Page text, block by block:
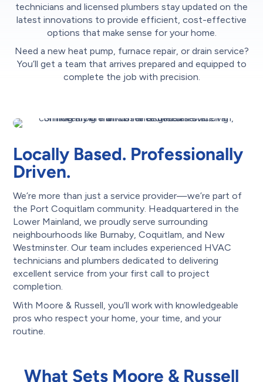
technicians and licensed plumbers stay updated on the
latest innovations to provide efficient, cost-effective
options that make sense for your home.
Need a new heat pump, furnace repair, or drain service?
You’ll get a team that arrives prepared and equipped to
complete the job with precision.
Locally Based. Professionally
Driven.
We’re more than just a service provider—we’re part of
the Port Coquitlam community. Headquartered in the
Lower Mainland, we proudly serve surrounding
neighbourhoods like Burnaby, Coquitlam, and New
Westminster. Our team includes experienced HVAC
technicians and plumbers dedicated to delivering
excellent service from your first call to project
completion.
With Moore & Russell, you’ll work with knowledgeable
pros who respect your home, your time, and your
routine.
What Sets Moore & Russell